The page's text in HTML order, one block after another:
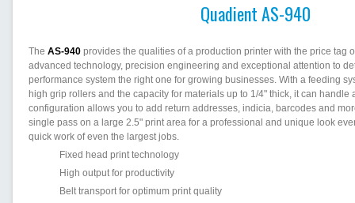
Quadient AS-940
The AS-940 provides the qualities of a production printer with the price tag
advanced technology, precision engineering and exceptional attention to
performance system the right one for growing businesses. With a feeding
high grip rollers and the capacity for materials up to 1/4" thick, it can handle
configuration allows you to add return addresses, indicia, barcodes and
single pass on a large 2.5" print area for a professional and unique look
quick work of even the largest jobs.
Fixed head print technology
High output for productivity
Belt transport for optimum print quality